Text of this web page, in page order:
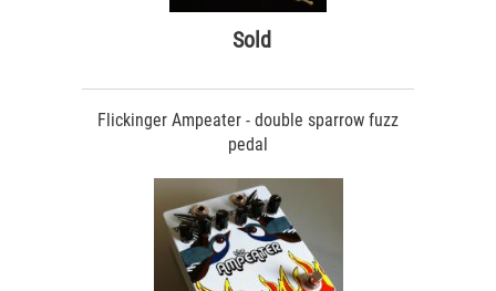
Sold
Flickinger Ampeater - double sparrow fuzz
pedal